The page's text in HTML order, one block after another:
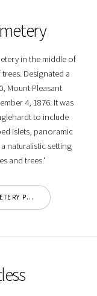
in the middle of
Designated a
Mount Pleasant
4, 1876. It was
to include
islets, panoramic
naturalistic setting
and trees.'
SEE ALL MOUNT PLEASANT CEMETERY PHOTOS